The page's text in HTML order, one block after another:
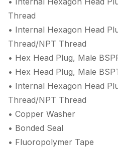
Thread
• Internal Hexagon Head
Thread/NPT Thread
• Hex Head Plug, Male
• Hex Head Plug, Male
• Internal Hexagon Head
Thread/NPT Thread
• Copper Washer
• Bonded Seal
• Fluoropolymer Tape